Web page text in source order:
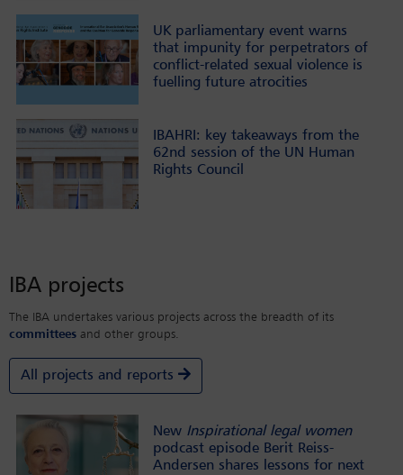
UK parliamentary event warns
that impunity for perpetrators of
conflict-related sexual violence is
fuelling future atrocities
IBAHRI: key takeaways from the
62nd session of the UN Human
Rights Council
IBA projects
The IBA undertakes various projects across the breadth of its
committees and other groups.
All projects and reports
New Inspirational legal women
podcast episode Berit Reiss-
Andersen shares lessons for next